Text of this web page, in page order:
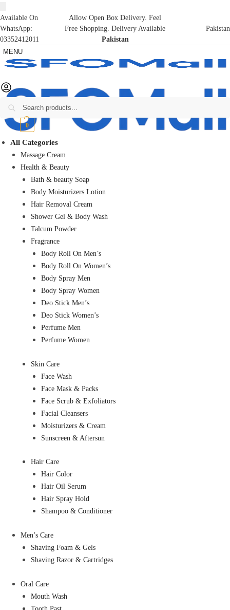
Available On
WhatsApp:
03352412011
Allow Open Box Delivery. Feel
Free Shopping. Delivery Available
Pakistan
Pakistan
MENU
₨0 0
All Categories
Massage Cream
Health & Beauty
Bath & beauty Soap
Body Moisturizers Lotion
Hair Removal Cream
Shower Gel & Body Wash
Talcum Powder
Fragrance
Body Roll On Men’s
Body Roll On Women’s
Body Spray Men
Body Spray Women
Deo Stick Men’s
Deo Stick Women’s
Perfume Men
Perfume Women
Skin Care
Face Wash
Face Mask & Packs
Face Scrub & Exfoliators
Facial Cleansers
Moisturizers & Cream
Sunscreen & Aftersun
Hair Care
Hair Color
Hair Oil Serum
Hair Spray Hold
Shampoo & Conditioner
Men’s Care
Shaving Foam & Gels
Shaving Razor & Cartridges
Oral Care
Mouth Wash